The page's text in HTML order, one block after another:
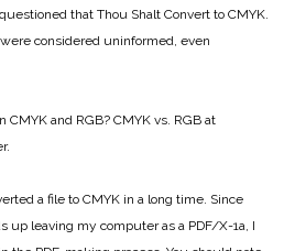
that Thou Shalt Convert to CMYK.
considered uninformed, even
CMYK and RGB? CMYK vs. RGB at
a file to CMYK in a long time. Since
up leaving my computer as a PDF/X-1a, I